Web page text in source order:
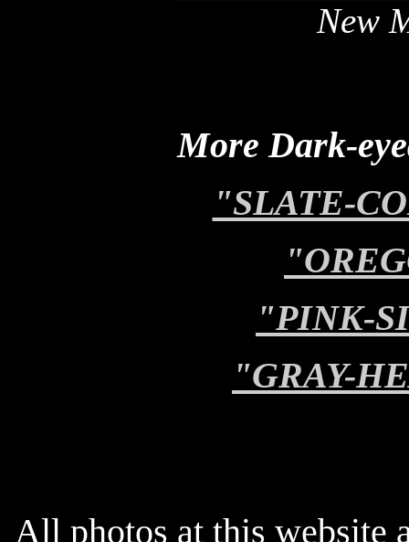
New
More Dark-
"SLATE-
"PINK-
"GRAY-
All photos at this website